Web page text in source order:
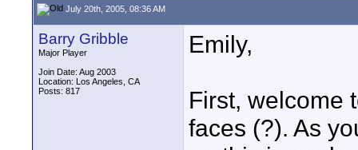
July 20th, 2005, 08:36 AM
Barry Gribble
Major Player
Join Date: Aug 2003
Location: Los Angeles, CA
Posts: 817
Emily,
First, welcome
faces (?). As